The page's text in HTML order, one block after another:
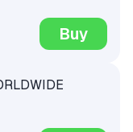
Buy